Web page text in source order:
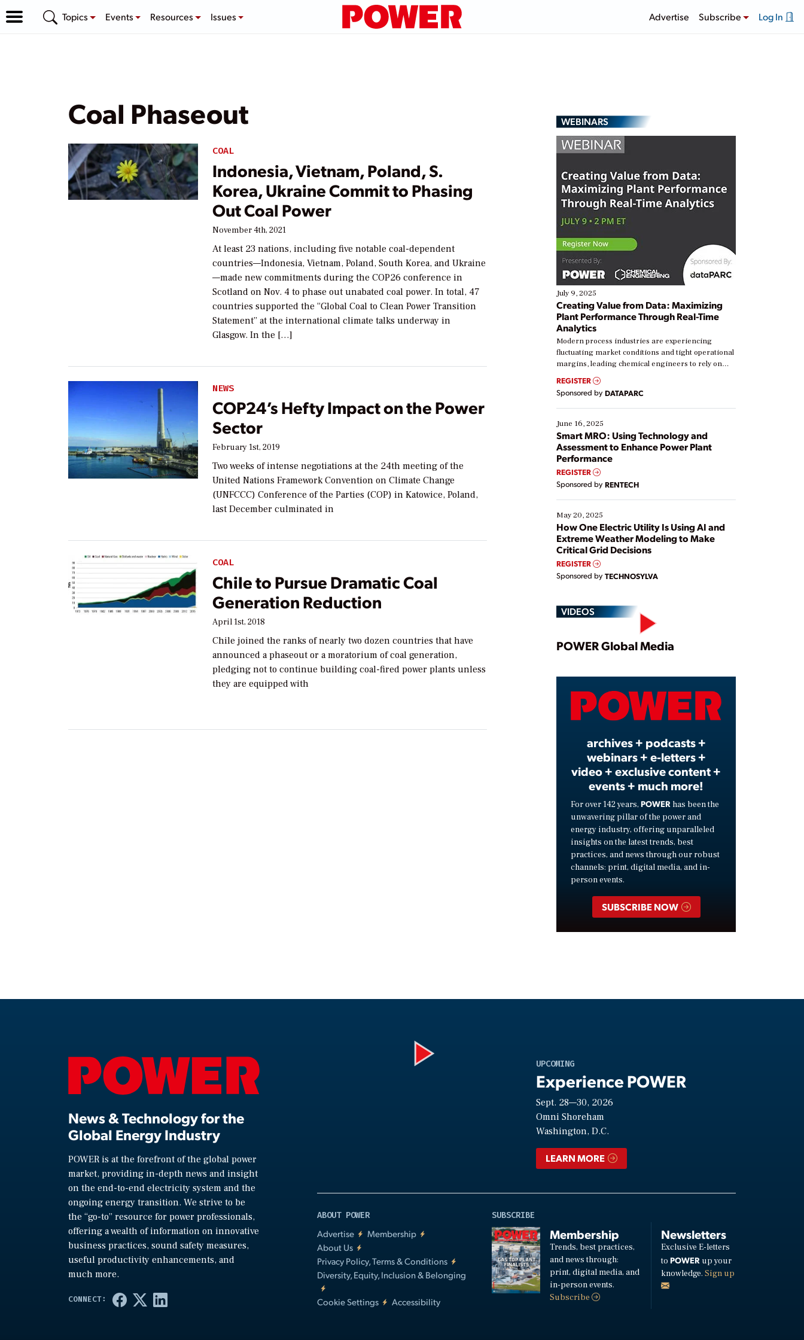
Topics Events Resources Issues Advertise Subscribe Log In
Coal Phaseout
COAL
Indonesia, Vietnam, Poland, S.
Korea, Ukraine Commit to Phasing
Out Coal Power
November 4th, 2021
At least 23 nations, including five notable coal-dependent
countries—Indonesia, Vietnam, Poland, South Korea, and Ukraine
—made new commitments during the COP26 conference in
Scotland on Nov. 4 to phase out unabated coal power. In total, 47
countries supported the “Global Coal to Clean Power Transition
Statement” at the international climate talks underway in
Glasgow. In the […]
NEWS
COP24’s Hefty Impact on the Power
Sector
February 1st, 2019
Two weeks of intense negotiations at the 24th meeting of the
United Nations Framework Convention on Climate Change
(UNFCCC) Conference of the Parties (COP) in Katowice, Poland,
last December culminated in
COAL
Chile to Pursue Dramatic Coal
Generation Reduction
April 1st, 2018
Chile joined the ranks of nearly two dozen countries that have
announced a phaseout or a moratorium of coal generation,
pledging not to continue building coal-fired power plants unless
they are equipped with
WEBINARS
July 9, 2025
Creating Value from Data: Maximizing
Plant Performance Through Real-Time
Analytics
Modern process industries are experiencing
fluctuating market conditions and tight operational
margins, leading chemical engineers to rely on
real-time data to boost efficiency and reduce costs.
Yet, many organizations are at different stages in
their digital transformation journey. Some are just
starting, while others are looking to optimize
existing solutions. This webinar explores practical
ways […]
REGISTER
Sponsored by DATAPARC
June 16, 2025
Smart MRO: Using Technology and
Assessment to Enhance Power Plant
Performance
REGISTER
Sponsored by RENTECH
May 20, 2025
How One Electric Utility Is Using AI and
Extreme Weather Modeling to Make
Critical Grid Decisions
REGISTER
Sponsored by TECHNOSYLVA
VIDEOS
Play
Video
POWER Global Media
archives + podcasts +
webinars + e-letters +
video + exclusive content +
events + much more!
For over 142 years, POWER has been the
unwavering pillar of the power and
energy industry, offering unparalleled
insights on the latest trends, best
practices, and news through our robust
channels: print, digital media, and in-
person events.
SUBSCRIBE NOW
News & Technology for the
Global Energy Industry
POWER is at the forefront of the global power
market, providing in-depth news and insight
on the end-to-end electricity system and the
ongoing energy transition. We strive to be
the “go-to” resource for power professionals,
offering a wealth of information on innovative
business practices, sound safety measures,
useful productivity enhancements, and
much more.
UPCOMING
Experience POWER
Sept. 28—30, 2026
Omni Shoreham
Washington, D.C.
LEARN MORE
ABOUT POWER
Advertise
Membership
About Us
Privacy Policy, Terms & Conditions
Diversity, Equity, Inclusion & Belonging
Cookie Settings Accessibility
SUBSCRIBE
Membership
Trends, best practices,
and news through:
print, digital media, and
in-person events.
Subscribe
Newsletters
Exclusive E-letters
to POWERup your
knowledge. Sign up